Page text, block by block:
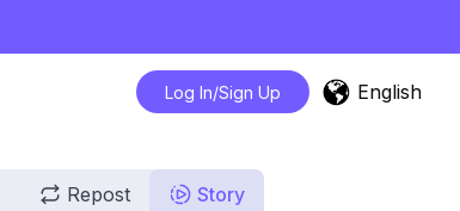
Log In/Sign Up English
Repost Story